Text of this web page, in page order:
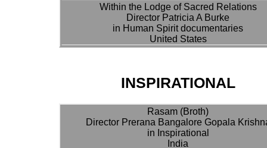
Within the Lodge of Sacred Relations
Director Patricia A Burke
in Human Spirit documentaries
United States
INSPIRATIONAL
Rasam (Broth)
Director Prerana Bangalore Gopala
in Inspirational
India